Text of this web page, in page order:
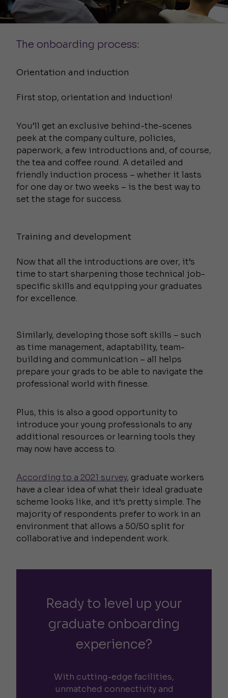
The onboarding process:
Orientation and induction
First stop, orientation and induction!
You’ll get an exclusive behind-the-scenes
peek at the company culture, policies,
paperwork, a few introductions and, of course,
the tea and coffee round. A detailed and
friendly induction process – whether it lasts
for one day or two weeks – is the best way to
set the stage for success.
Training and development
Now that all the introductions are over, it’s
time to start sharpening those technical job-
specific skills and equipping your graduates
for excellence.
Similarly, developing those soft skills – such
as time management, adaptability, team-
building and communication – all helps
prepare your grads to be able to navigate the
professional world with finesse.
Plus, this is also a good opportunity to
introduce your young professionals to any
additional resources or learning tools they
may now have access to.
According to a 2021 survey, graduate workers
have a clear idea of what their ideal graduate
scheme looks like, and it’s pretty simple. The
majority of respondents prefer to work in an
environment that allows a 50/50 split for
collaborative and independent work.
Ready to level up your
graduate onboarding
experience?
With cutting-edge facilities,
unmatched connectivity and